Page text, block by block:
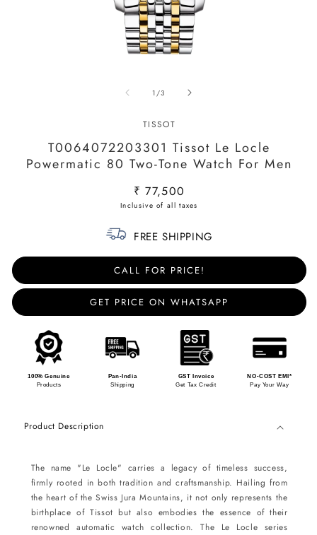
1 /of
3
TISSOT
T0064072203301 Tissot Le Locle
Powermatic 80 Two-Tone Watch For Men
Regular
price
₹ 77,500
FREE SHIPPING
CALL FOR PRICE!
GET PRICE ON WHATSAPP
100% Genuine
Products
Pan-India
Shipping
GST Invoice
Get Tax Credit
NO-COST EMI*
Pay Your Way
Product Description
The name "Le Locle" carries a legacy of timeless success,
firmly rooted in both tradition and craftsmanship. Hailing from
the heart of the Swiss Jura Mountains, it not only represents the
birthplace of Tissot but also embodies the essence of their
renowned automatic watch collection. The Le Locle series